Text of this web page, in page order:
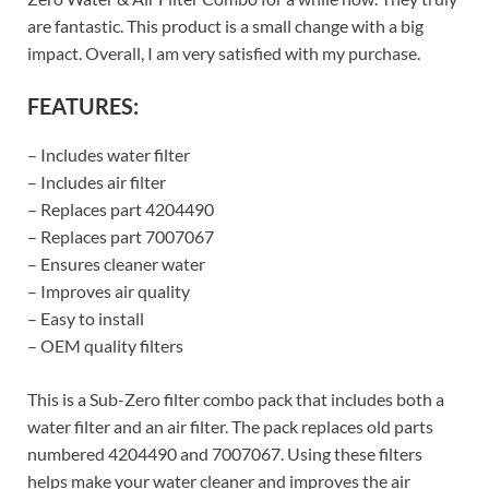
are fantastic. This product is a small change with a big
impact. Overall, I am very satisfied with my purchase.
FEATURES:
– Includes water filter
– Includes air filter
– Replaces part 4204490
– Replaces part 7007067
– Ensures cleaner water
– Improves air quality
– Easy to install
– OEM quality filters
This is a Sub-Zero filter combo pack that includes both a
water filter and an air filter. The pack replaces old parts
numbered 4204490 and 7007067. Using these filters
helps make your water cleaner and improves the air